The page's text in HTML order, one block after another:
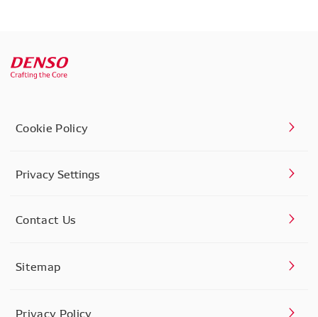
Cookie Policy
Privacy Settings
Contact Us
Sitemap
Privacy Policy